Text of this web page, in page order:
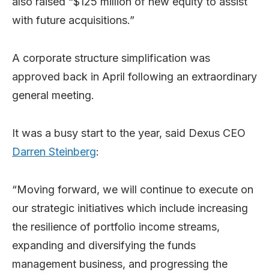
with future acquisitions.”
A corporate structure simplification was
approved back in April following an extraordinary
general meeting.
It was a busy start to the year, said Dexus CEO
Darren Steinberg:
“Moving forward, we will continue to execute on
our strategic initiatives which include increasing
the resilience of portfolio income streams,
expanding and diversifying the funds
management business, and progressing the